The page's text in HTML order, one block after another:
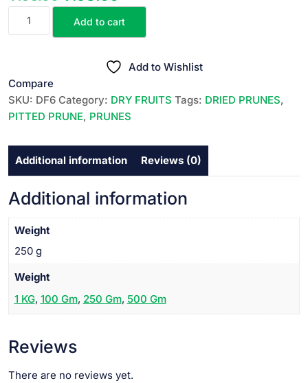
DRIED
డ్రై
చేసిన
ప్రూన్స్
250
GR
quantity
Add to cart
Add to Wishlist
Compare
SKU: DF6 Category: DRY FRUITS Tags: DRIED PRUNES,
PITTED PRUNE, PRUNES
Additional information Reviews (0)
Additional information
Weight
250 g
Weight
1 KG, 100 Gm, 250 Gm, 500 Gm
Reviews
There are no reviews yet.